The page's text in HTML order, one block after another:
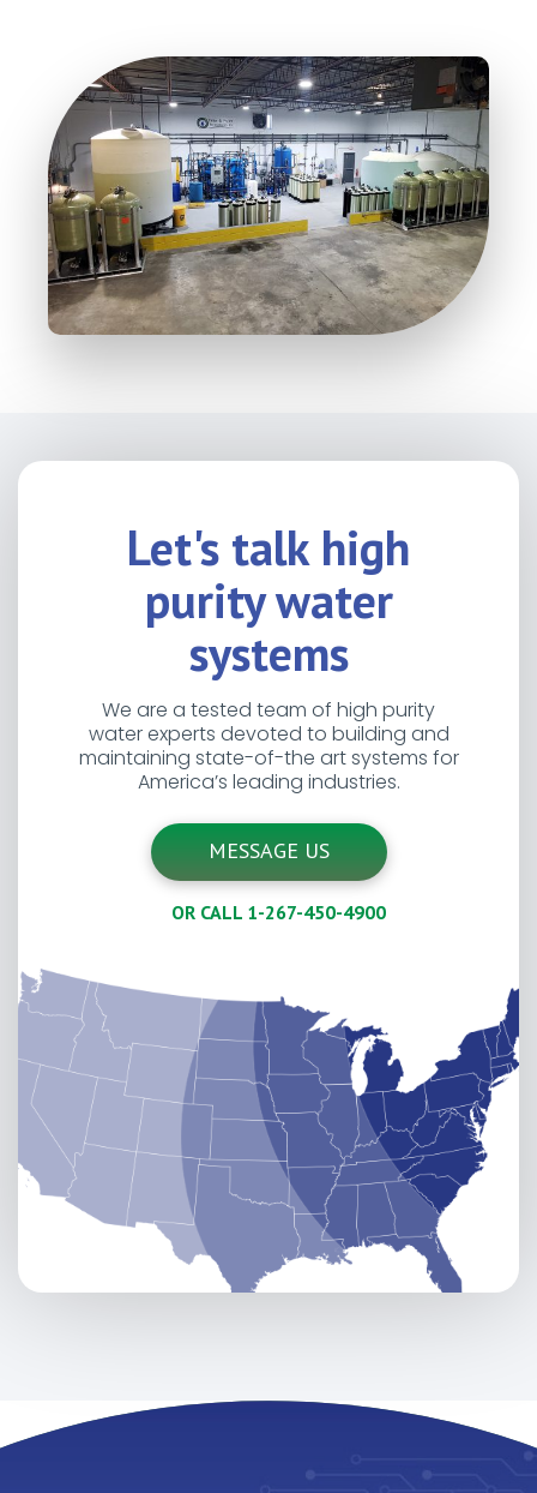
Let's talk high
purity water
systems
We are a tested team of high purity
water experts devoted to building and
maintaining state-of-the art systems for
America’s leading industries.
MESSAGE US
OR CALL 1-267-450-4900